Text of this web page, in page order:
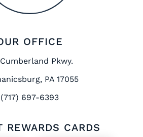
OFFICE
Cumberland Pkwy.
PA 17055
(717) 697-6393
REWARDS CARDS